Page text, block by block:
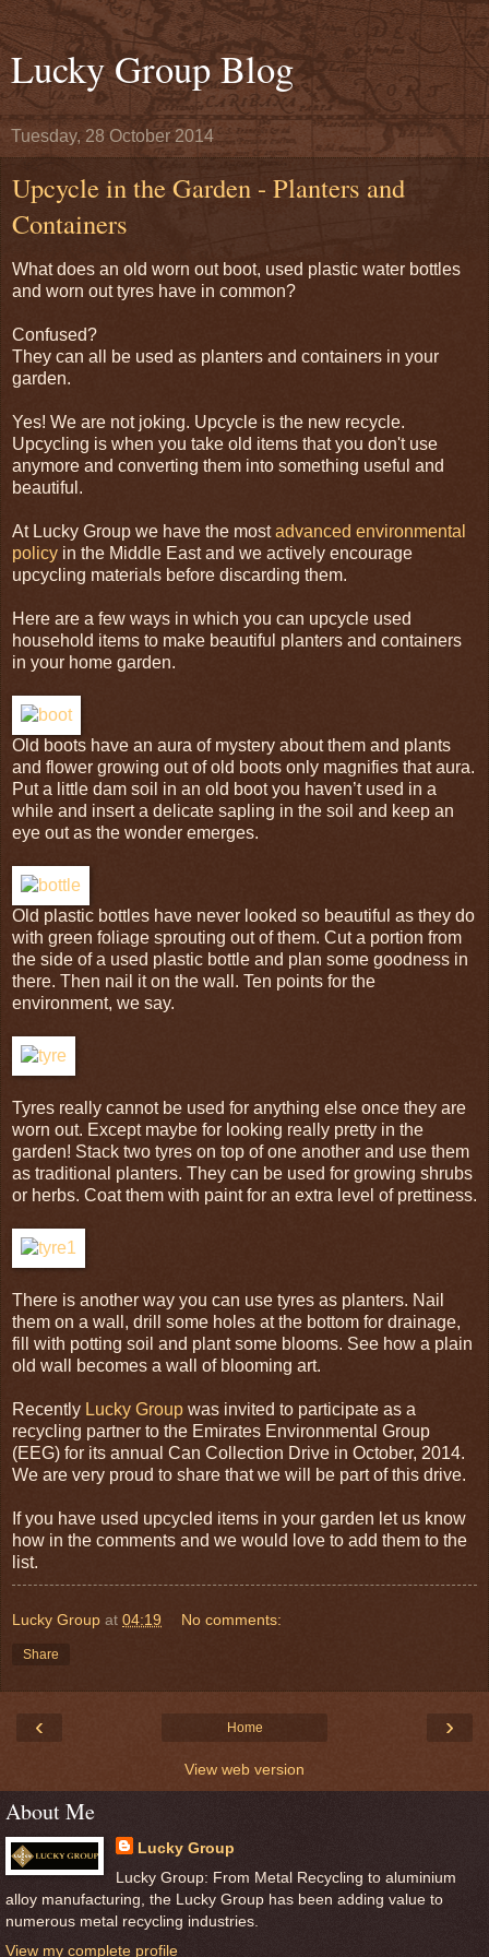
Lucky Group Blog
Tuesday, 28 October 2014
Upcycle in the Garden - Planters and
Containers
What does an old worn out boot, used plastic water bottles
and worn out tyres have in common?
Confused?
They can all be used as planters and containers in your
garden.
Yes! We are not joking. Upcycle is the new recycle.
Upcycling is when you take old items that you don't use
anymore and converting them into something useful and
beautiful.
At Lucky Group we have the mostadvanced environmental
policy in the Middle East and we actively encourage
upcycling materials before discarding them.
Here are a few ways in which you can upcycle used
household items to make beautiful planters and containers
in your home garden.
Old boots have an aura of mystery about them and plants
and flower growing out of old boots only magnifies that aura.
Put a little dam soil in an old boot you haven’t used in a
while and insert a delicate sapling in the soil and keep an
eye out as the wonder emerges.
Old plastic bottles have never looked so beautiful as they do
with green foliage sprouting out of them. Cut a portion from
the side of a used plastic bottle and plan some goodness in
there. Then nail it on the wall. Ten points for the
environment, we say.
Tyres really cannot be used for anything else once they are
worn out. Except maybe for looking really pretty in the
garden! Stack two tyres on top of one another and use them
as traditional planters. They can be used for growing shrubs
or herbs. Coat them with paint for an extra level of prettiness.
There is another way you can use tyres as planters. Nail
them on a wall, drill some holes at the bottom for drainage,
fill with potting soil and plant some blooms. See how a plain
old wall becomes a wall of blooming art.
Recently Lucky Group was invited to participate as a
recycling partner to the Emirates Environmental Group
(EEG) for its annual Can Collection Drive in October, 2014.
We are very proud to share that we will be part of this drive.
If you have used upcycled items in your garden let us know
how in the comments and we would love to add them to the
list.
Lucky Group at 04:19 No comments:
Share
‹ ›
Home
View web version
About Me
Lucky Group
Lucky Group: From Metal Recycling to aluminium
alloy manufacturing, the Lucky Group has been adding value to
numerous metal recycling industries.
View my complete profile